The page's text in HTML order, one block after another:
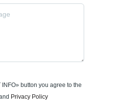
button you agree to the
Privacy Policy